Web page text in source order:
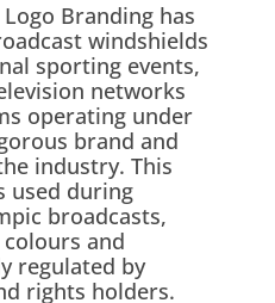
Branding has
windshields
sporting events,
networks
operating under
brand and
industry. This
used during
broadcasts,
and
regulated by
rights holders.